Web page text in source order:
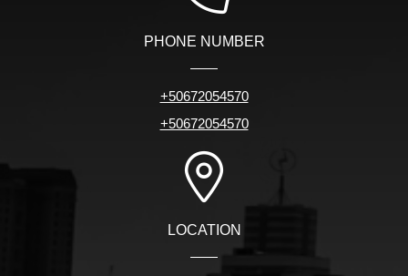
PHONE NUMBER
+50672054570
+50672054570
LOCATION